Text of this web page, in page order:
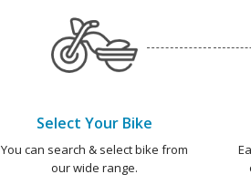
Select Your Bike
You can search & select bike from
our wide range.